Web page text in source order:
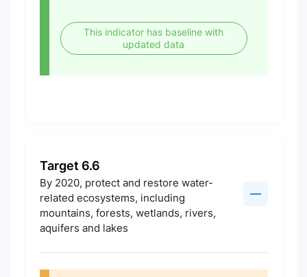
This indicator has baseline with
updated data
Target 6.6
By 2020, protect and restore water-
related ecosystems, including
mountains, forests, wetlands, rivers,
aquifers and lakes